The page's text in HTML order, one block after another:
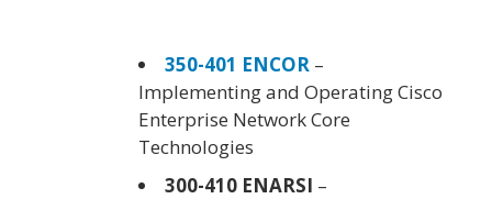
350-401 ENCOR –
Implementing and Operating Cisco
Enterprise Network Core
Technologies
300-410 ENARSI –